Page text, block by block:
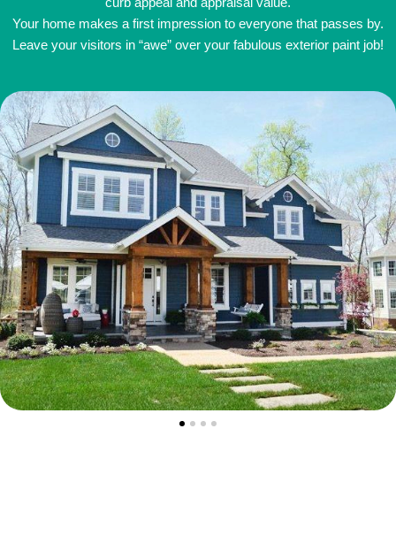
Your home makes a first impression to everyone that passes by.
Leave your visitors in “awe” over your fabulous exterior paint job!